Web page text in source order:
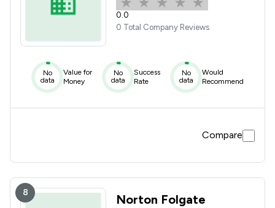
0.0
0 Total Company Reviews
No
data
Value for
Money
No
data
Success
Rate
No
data
Would
Recommend
Compare
8
Norton Folgate